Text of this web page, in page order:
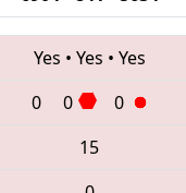
Yes • Yes • Yes
0 0
0
15